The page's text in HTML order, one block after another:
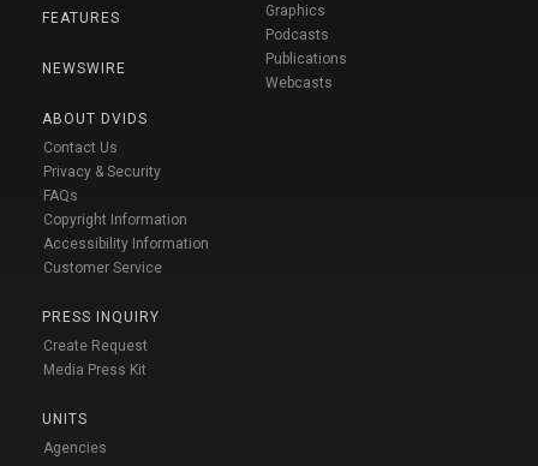
FEATURES
NEWSWIRE
ABOUT DVIDS
Contact Us
Privacy & Security
FAQs
Copyright Information
Accessibility Information
Customer Service
PRESS INQUIRY
Create Request
Media Press Kit
UNITS
Agencies
Graphics
Podcasts
Publications
Webcasts